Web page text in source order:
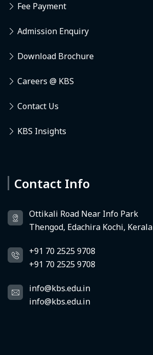
Fee Payment
Admission Enquiry
Download Brochure
Careers @ KBS
Contact Us
KBS Insights
Contact Info
Ottikali Road Near Info Park
Thengod, Edachira Kochi, Kerala
+91 70 2525 9708
+91 70 2525 9708
info@kbs.edu.in
info@kbs.edu.in